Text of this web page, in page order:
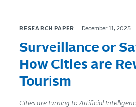
RESEARCH PAPER December 11, 2025
Surveillance or
How Cities are
Tourism
Cities are turning to Artificial